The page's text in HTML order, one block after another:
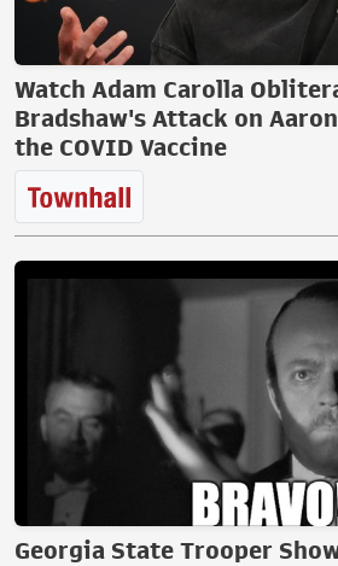
Watch Adam Carolla
Bradshaw's Attack on
the COVID Vaccine
Georgia State Trooper